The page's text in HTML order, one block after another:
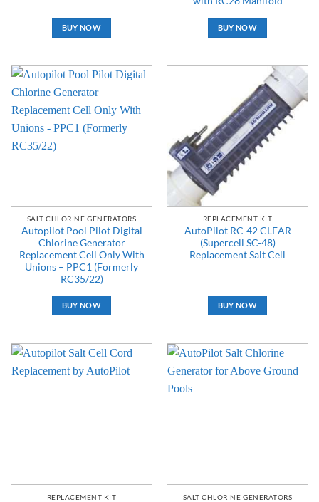
BUY NOW BUY NOW
SALT CHLORINE GENERATORS
Autopilot Pool Pilot Digital
Chlorine Generator
Replacement Cell Only With
Unions – PPC1 (Formerly
RC35/22)
BUY NOW
REPLACEMENT KIT
AutoPilot RC-42 CLEAR
(Supercell SC-48)
Replacement Salt Cell
BUY NOW
REPLACEMENT KIT SALT CHLORINE GENERATORS